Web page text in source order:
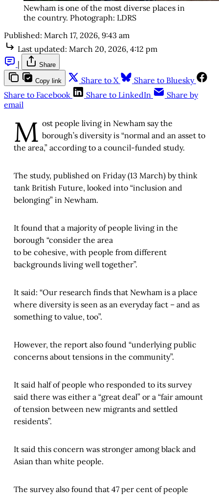
Newham is one of the most diverse places in
the country. Photograph: LDRS
Published: March 17, 2026, 9:43 am
Last updated: March 20, 2026, 4:12 pm
|
Share
Copy link Share to X
Share to Bluesky
Share to Facebook
Share to LinkedIn
Share by
email
M ost people living in Newham say the
borough’s diversity is “normal and an asset to
the area,” according to a council-funded study.
The study, published on Friday (13 March) by think
tank British Future, looked into “inclusion and
belonging” in Newham.
It found that a majority of people living in the
borough “consider the area
to be cohesive, with people from different
backgrounds living well together”.
It said: “Our research finds that Newham is a place
where diversity is seen as an everyday fact – and as
something to value, too”.
However, the report also found “underlying public
concerns about tensions in the community”.
It said half of people who responded to its survey
said there was either a “great deal” or a “fair amount
of tension between new migrants and settled
residents”.
It said this concern was stronger among black and
Asian than white people.
The survey also found that 47 per cent of people